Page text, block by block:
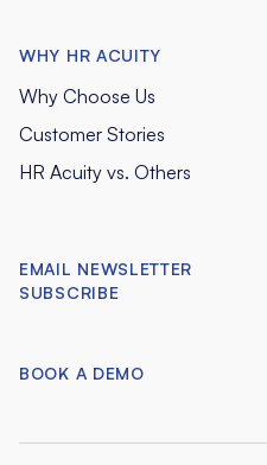
WHY HR ACUITY
Why Choose Us
Customer Stories
HR Acuity vs. Others
EMAIL NEWSLETTER
SUBSCRIBE
BOOK A DEMO